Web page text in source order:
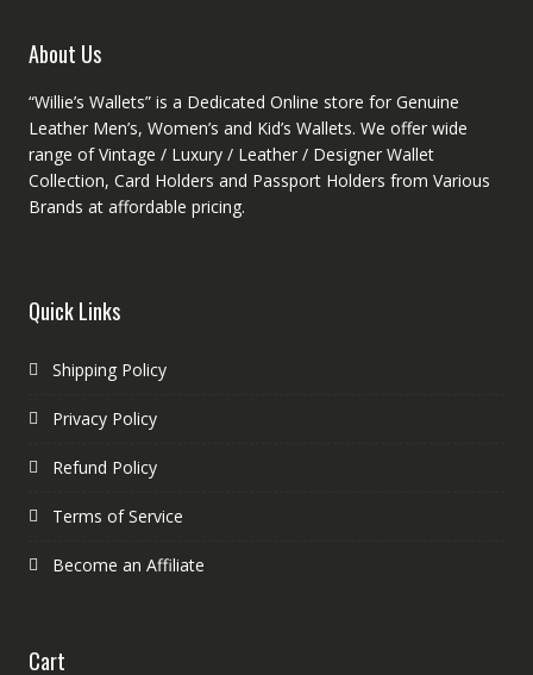
About Us
“Willie’s Wallets” is a Dedicated Online store for Genuine
Leather Men’s, Women’s and Kid’s Wallets. We offer wide
range of Vintage / Luxury / Leather / Designer Wallet
Collection, Card Holders and Passport Holders from Various
Brands at affordable pricing.
Quick Links
Shipping Policy
Privacy Policy
Refund Policy
Terms of Service
Become an Affiliate
Cart